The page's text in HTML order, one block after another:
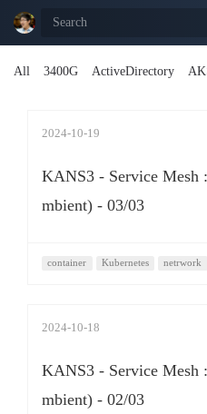
All
3400G ActiveDirectory
2024-10-19
KANS3 - Service Mesh
mbient) - 03/03
container Kubernetes netrwork
2024-10-18
KANS3 - Service Mesh
mbient) - 02/03